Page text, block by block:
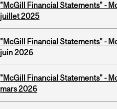
"McGill Financial Statements" -
juillet 2025
"McGill Financial Statements" -
juin 2026
"McGill Financial Statements" -
mars 2026